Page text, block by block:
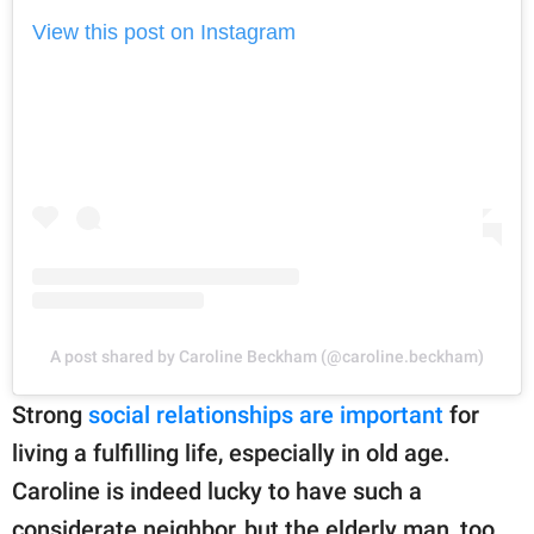
View this post on Instagram
A post shared by Caroline Beckham (@caroline.beckham)
Strong social relationships are important for
living a fulfilling life, especially in old age.
Caroline is indeed lucky to have such a